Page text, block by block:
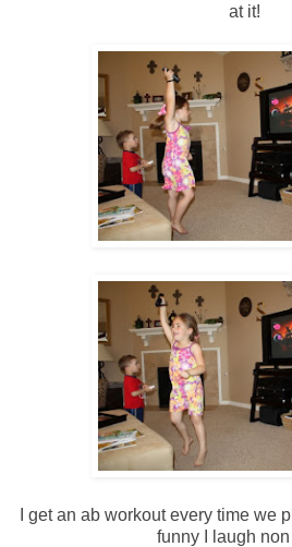
at it!
I get an ab workout every time we
funny I laugh non